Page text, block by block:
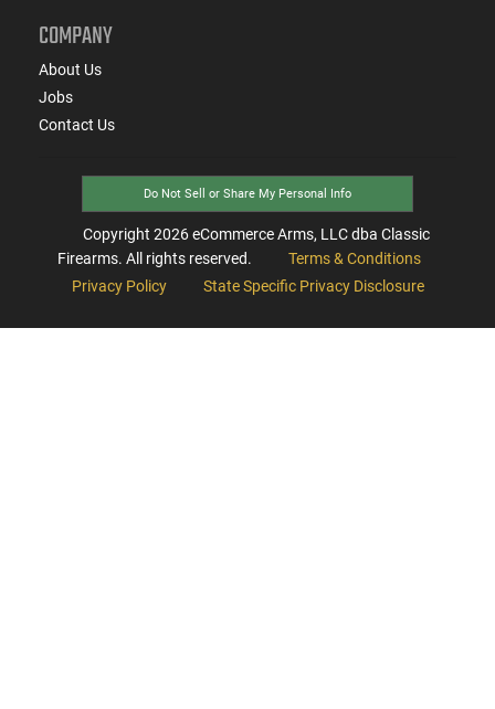
COMPANY
About Us
Jobs
Contact Us
Do Not Sell or Share My Personal Info
Copyright 2026eCommerce Arms, LLC dba Classic
Firearms. All rights reserved.
Terms & Conditions
Privacy Policy
State Specific Privacy Disclosure